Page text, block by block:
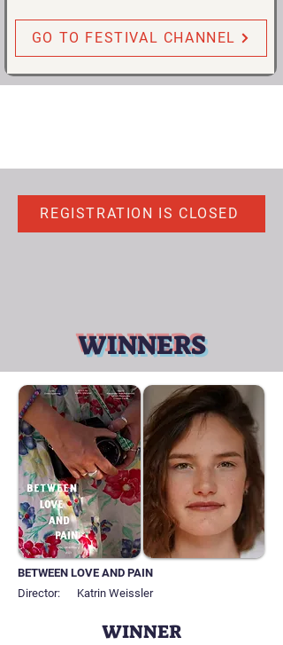
GO TO FESTIVAL CHANNEL
REGISTRATION IS CLOSED
WINNERS
BETWEEN LOVE AND PAIN
Director:
Katrin Weissler
WINNER